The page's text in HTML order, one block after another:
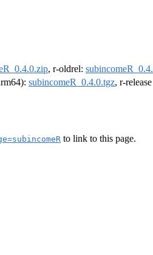
, r-oldrel:
subincomeR_0.4.0.tgz, r-
to link to this page.